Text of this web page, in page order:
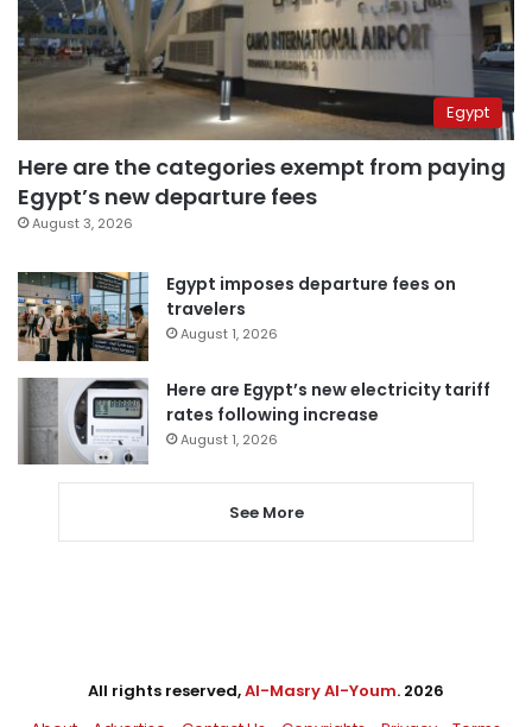
Egypt
Here are the categories exempt from paying
Egypt’s new departure fees
August 3, 2026
Egypt imposes departure fees on
travelers
August 1, 2026
Here are Egypt’s new electricity tariff
rates following increase
August 1, 2026
See More
All rights reserved,Al-Masry Al-Youm. 2026